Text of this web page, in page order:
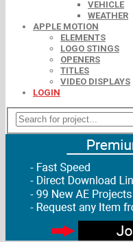
VEHICLE
WEATHER
APPLE MOTION
ELEMENTS
LOGO STINGS
OPENERS
TITLES
VIDEO DISPLAYS
LOGIN